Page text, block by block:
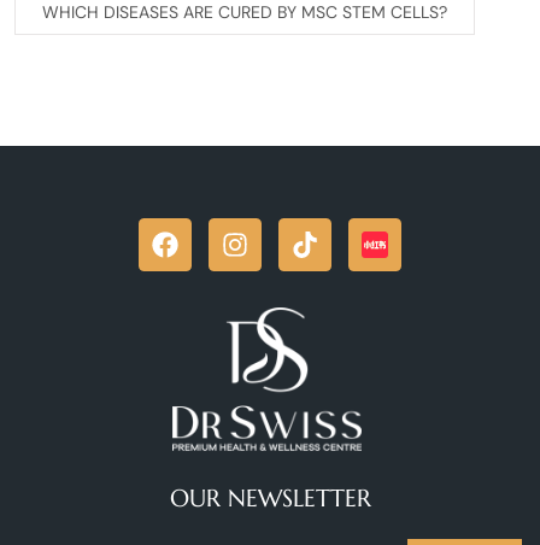
WHICH DISEASES ARE CURED BY MSC STEM CELLS?
OUR NEWSLETTER